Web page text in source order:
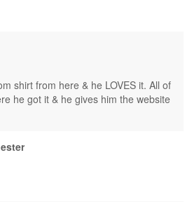
shirt from here & he LOVES it. All of
he got it & he gives him the website